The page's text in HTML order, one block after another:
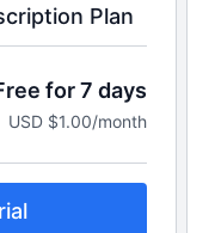
Plan
for 7 days
USD $1.00/month